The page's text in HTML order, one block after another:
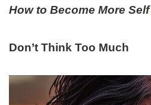
How to Become More Self
Don’t Think Too Much